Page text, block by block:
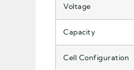
Voltage
Capacity
Cell Configuration